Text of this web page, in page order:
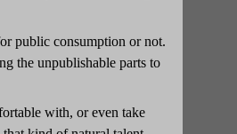
public consumption or not.
the unpublishable parts to
with, or even take